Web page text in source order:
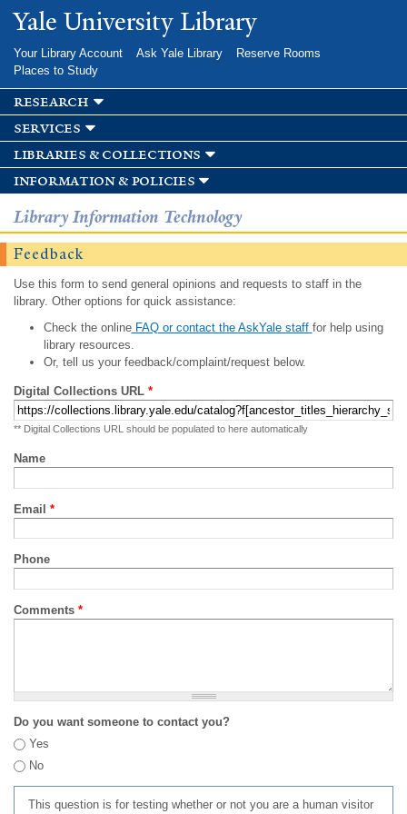
Skip to
main
Yale University Library
Your Library Account Ask Yale Library
Reserve Rooms
Places to Study
research
services
libraries & collections
information & policies
Library Information Technology
Feedback
Use this form to send general opinions and requests to staff in the
library. Other options for quick assistance:
Check the onlineFAQ or contact the AskYale staff for help using
library resources.
Or, tell us your feedback/complaint/request below.
Digital Collections URL *
** Digital Collections URL should be populated to here automatically
Name
Email *
Phone
Comments *
Do you want someone to contact you?
Yes
No
This question is for testing whether or not you are a human visitor